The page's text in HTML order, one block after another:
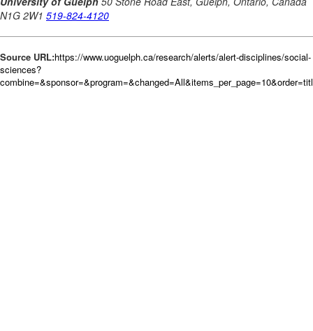
Source URL:https://www.uoguelph.ca/research/alerts/alert-disciplines/social-
sciences?